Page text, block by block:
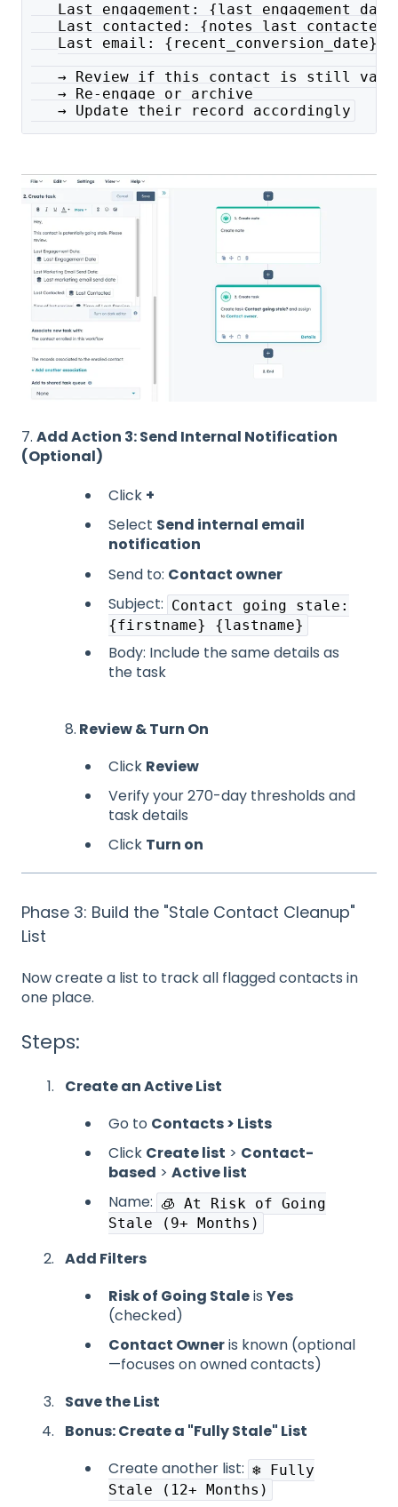
Last engagement:
   Last contacted: {notes_last_contacted}
   Last email: {recent_conversion_date}
→ Review if this contact is still
   → Re-engage or archive
   → Update their record accordingly
7. Add Action 3: Send Internal Notification
(Optional)
Click +
Select Send internal email
notification
Send to: Contact owner
Subject: Contact going stale:
{firstname} {lastname}
Body: Include the same details as
the task
8. Review & Turn On
Click Review
Verify your 270-day thresholds and
task details
Click Turn on
Phase 3: Build the "Stale Contact Cleanup"
List
Now create a list to track all flagged contacts in
one place.
Steps:
Create an Active List
Go to Contacts > Lists
Click Create list > Contact-
based > Active list
Name: 🧊 At Risk of Going
Stale (9+ Months)
Add Filters
Risk of Going Staleis Yes
(checked)
Contact Owneris known (optional
—focuses on owned contacts)
Save the List
Bonus: Create a "Fully Stale" List
Create another list: ❄️ Fully
Stale (12+ Months)